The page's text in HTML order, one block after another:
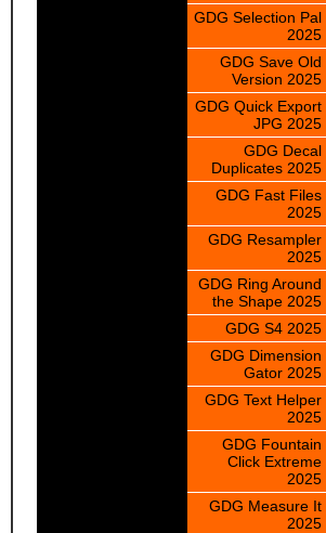
GDG Selection Pal
2025
GDG Save Old
Version 2025
GDG Quick Export
JPG 2025
GDG Decal
Duplicates 2025
GDG Fast Files
2025
GDG Resampler
2025
GDG Ring Around
the Shape 2025
GDG S4 2025
GDG Dimension
Gator 2025
GDG Text Helper
2025
GDG Fountain
Click Extreme
2025
GDG Measure It
2025